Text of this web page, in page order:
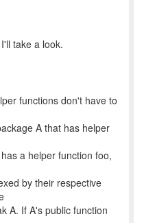
take a look.
functions don't have to
A that has helper
a helper function foo,
by their respective
A. If A's public function